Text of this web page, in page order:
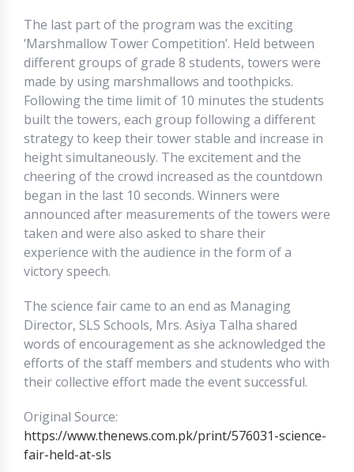
The last part of the program was the exciting
‘Marshmallow Tower Competition’. Held between
different groups of grade 8 students, towers were
made by using marshmallows and toothpicks.
Following the time limit of 10 minutes the students
built the towers, each group following a different
strategy to keep their tower stable and increase in
height simultaneously. The excitement and the
cheering of the crowd increased as the countdown
began in the last 10 seconds. Winners were
announced after measurements of the towers were
taken and were also asked to share their
experience with the audience in the form of a
victory speech.
The science fair came to an end as Managing
Director, SLS Schools, Mrs. Asiya Talha shared
words of encouragement as she acknowledged the
efforts of the staff members and students who with
their collective effort made the event successful.
Original Source:
https://www.thenews.com.pk/print/576031-science-
fair-held-at-sls